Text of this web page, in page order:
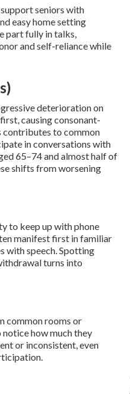
seniors with
easy home setting
part fully in talks,
and self-reliance while
deterioration on
causing consonant-
contributes to common
in conversations with
65–74 and almost half of
shifts from worsening
to keep up with phone
manifest first in familiar
with speech. Spotting
turns into
common rooms or
how much they
or inconsistent, even